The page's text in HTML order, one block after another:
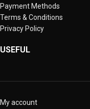
Payment Methods
Terms & Conditions
Privacy Policy
USEFUL
My account